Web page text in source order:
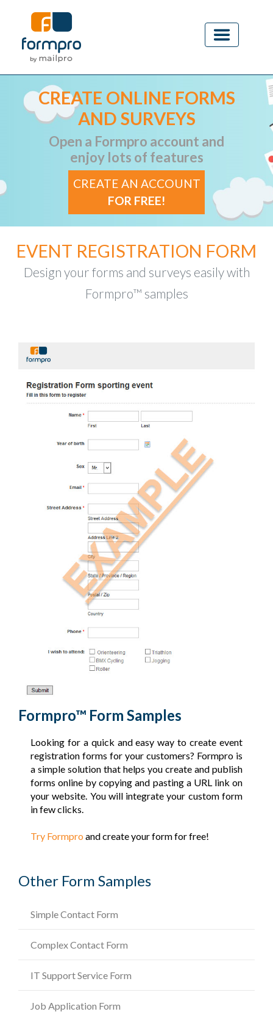
CREATE ONLINE FORMS
AND SURVEYS
Open a Formpro account and
enjoy lots of features
CREATE AN ACCOUNT
FOR FREE!
EVENT REGISTRATION FORM
Design your forms and surveys easily with
Formpro™ samples
Formpro™ Form Samples
Looking for a quick and easy way to create event
registration forms for your customers? Formpro is
a simple solution that helps you create and publish
forms online by copying and pasting a URL link on
your website. You will integrate your custom form
in few clicks.
Try Formpro and create your form for free!
Other Form Samples
Simple Contact Form
Complex Contact Form
IT Support Service Form
Job Application Form